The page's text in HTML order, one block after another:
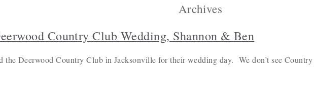
Archives
Country Club Wedding, Shannon & Ben
the Deerwood Country Club in Jacksonville for their wedding day. We don’t see